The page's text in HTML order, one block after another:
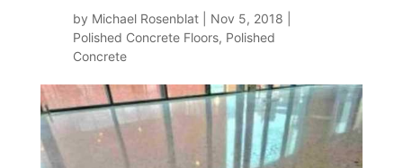
by Michael Rosenblat| Nov 5, 2018
Polished Concrete Floors, Polished
Concrete